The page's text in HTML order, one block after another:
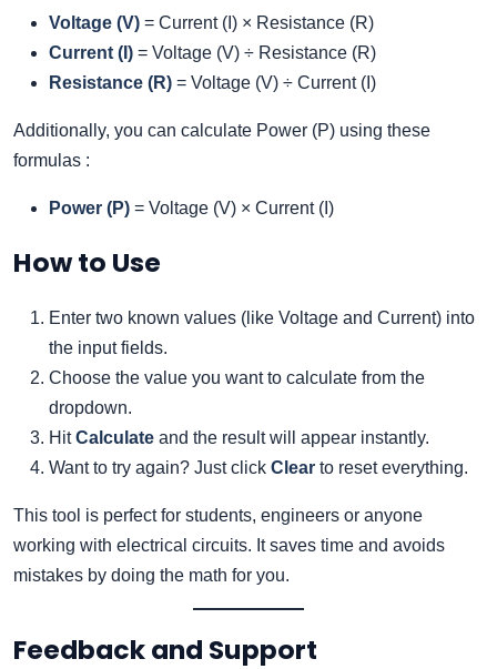
Voltage (V) = Current (I) × Resistance (R)
Current (I) = Voltage (V) ÷ Resistance (R)
Resistance (R) = Voltage (V) ÷ Current (I)
Additionally, you can calculate Power (P) using these
formulas :
Power (P) = Voltage (V) × Current (I)
How to Use
Enter two known values (like Voltage and Current) into
the input fields.
Choose the value you want to calculate from the
dropdown.
HitCalculate and the result will appear instantly.
Want to try again? Just click Clear to reset everything.
This tool is perfect for students, engineers or anyone
working with electrical circuits. It saves time and avoids
mistakes by doing the math for you.
Feedback and Support